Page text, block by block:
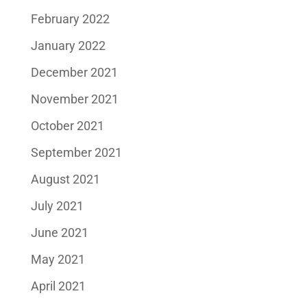
February 2022
January 2022
December 2021
November 2021
October 2021
September 2021
August 2021
July 2021
June 2021
May 2021
April 2021